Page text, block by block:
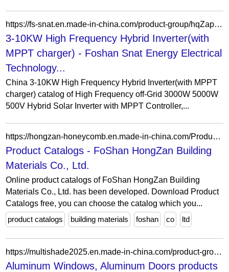
https://fs-snat.en.made-in-china.com/product-group/hqZaplkOAzVU/3-10KW-High-Frequency-Hybrid-Inverter-with-MPPT-charger--1.html
3-10KW High Frequency Hybrid Inverter(with
MPPT charger) - Foshan Snat Energy Electrical
Technology...
China 3-10KW High Frequency Hybrid Inverter(with MPPT
charger) catalog of High Frequency off-Grid 3000W 5000W
500V Hybrid Solar Inverter with MPPT Controller,...
https://hongzan-honeycomb.en.made-in-china.com/Product-Catalogs/
Product Catalogs - FoShan HongZan Building
Materials Co., Ltd.
Online product catalogs of FoShan HongZan Building
Materials Co., Ltd. has been developed. Download Product
Catalogs free, you can choose the catalog which you...
product catalogs
building materials foshan co ltd
https://multishade2025.en.made-in-china.com/product-group/zohfpgsYOlVn/Aluminum-Doors-catalog-1.html?productGroupOrCatId=zohfpgsYOlVn&prodGroupName=Aluminum-Door-catalog&pageNumber=1&isNewShowroomUrl=1&isByGroup=1&xcase=productList
Aluminum Windows, Aluminum Doors products